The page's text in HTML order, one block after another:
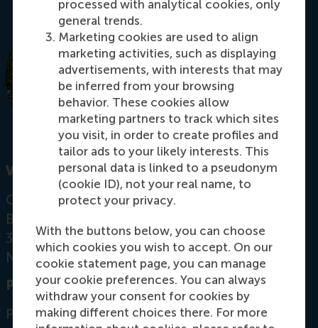
processed with analytical cookies, only
general trends.
Marketing cookies are used to align
marketing activities, such as displaying
advertisements, with interests that may
be inferred from your browsing
behavior. These cookies allow
marketing partners to track which sites
you visit, in order to create profiles and
tailor ads to your likely interests. This
personal data is linked to a pseudonym
(cookie ID), not your real name, to
protect your privacy.
With the buttons below, you can choose
which cookies you wish to accept. On our
cookie statement page, you can manage
your cookie preferences. You can always
withdraw your consent for cookies by
making different choices there. For more
Visiting address
Office: Mandeville Building T07-15
Burgemeester Oudlaan 50
3062 PA Rotterdam
Netherlands
Postal address
Postbus 1738